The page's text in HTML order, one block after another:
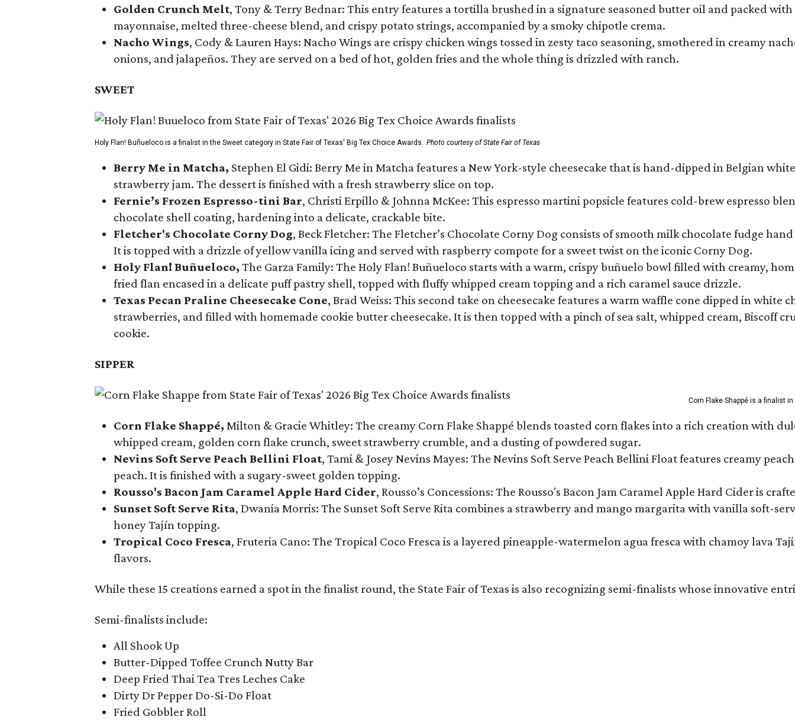
Golden Crunch Melt, Tony & Terry Bednar: This entry features a tortilla brushed in a signature seasoned butter oil and packed
mayonnaise, melted three-cheese blend, and crispy potato strings, accompanied by a smoky chipotle crema.
Nacho Wings, Cody & Lauren Hays: Nacho Wings are crispy chicken wings tossed in zesty taco seasoning, smothered in creamy
onions, and jalapeños. They are served on a bed of hot, golden fries and the whole thing is drizzled with ranch.
SWEET
Holy Flan! Buñueloco is a finalist in the Sweet category in State Fair of Texas' Big Tex Choice Awards. Photo courtesy of State Fair of Texas
Berry Me in Matcha, Stephen El Gidi: Berry Me in Matcha features a New York-style cheesecake that is hand-dipped in Belgian
strawberry jam. The dessert is finished with a fresh strawberry slice on top.
Fernie’s Frozen Espresso-tini Bar, Christi Erpillo & Johnna McKee: This espresso martini popsicle features cold-brew espresso
chocolate shell coating, hardening into a delicate, crackable bite.
Fletcher's Chocolate Corny Dog, Beck Fletcher: The Fletcher’s Chocolate Corny Dog consists of smooth milk chocolate fudge
It is topped with a drizzle of yellow vanilla icing and served with raspberry compote for a sweet twist on the iconic Corny Dog.
Holy Flan! Buñueloco, The Garza Family: The Holy Flan! Buñueloco starts with a warm, crispy buñuelo bowl filled with creamy,
fried flan encased in a delicate puff pastry shell, topped with fluffy whipped cream topping and a rich caramel sauce drizzle.
Texas Pecan Praline Cheesecake Cone, Brad Weiss: This second take on cheesecake features a warm waffle cone dipped in
strawberries, and filled with homemade cookie butter cheesecake. It is then topped with a pinch of sea salt, whipped cream, Biscoff
cookie.
SIPPER
Corn Flake Shappé is a finalist
Corn Flake Shappé, Milton & Gracie Whitley: The creamy Corn Flake Shappé blends toasted corn flakes into a rich creation with
whipped cream, golden corn flake crunch, sweet strawberry crumble, and a dusting of powdered sugar.
Nevins Soft Serve Peach Bellini Float, Tami & Josey Nevins Mayes: The Nevins Soft Serve Peach Bellini Float features creamy
peach. It is finished with a sugary-sweet golden topping.
Rousso's Bacon Jam Caramel Apple Hard Cider, Rousso’s Concessions: The Rousso's Bacon Jam Caramel Apple Hard Cider is
Sunset Soft Serve Rita, Dwania Morris: The Sunset Soft Serve Rita combines a strawberry and mango margarita with vanilla soft-
honey Tajín topping.
Tropical Coco Fresca, Fruteria Cano: The Tropical Coco Fresca is a layered pineapple-watermelon agua fresca with chamoy lava
flavors.
While these 15 creations earned a spot in the finalist round, the State Fair of Texas is also recognizing semi-finalists whose innovative
Semi-finalists include:
All Shook Up
Butter-Dipped Toffee Crunch Nutty Bar
Deep Fried Thai Tea Tres Leches Cake
Dirty Dr Pepper Do-Si-Do Float
Fried Gobbler Roll